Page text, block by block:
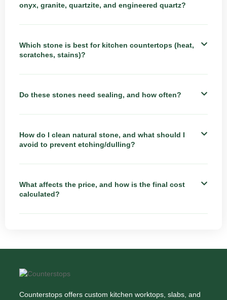
onyx, granite, quartzite, and engineered quartz?
Which stone is best for kitchen countertops (heat,
scratches, stains)?
Do these stones need sealing, and how often?
How do I clean natural stone, and what should I
avoid to prevent etching/dulling?
What affects the price, and how is the final cost
calculated?
Counterstops offers custom kitchen worktops, slabs, and